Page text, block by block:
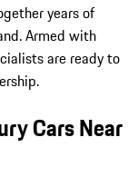
years of
Armed with
are ready to
Cars Near